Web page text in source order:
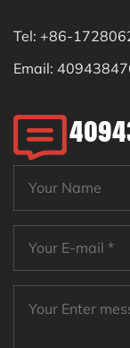
Tel: +86-
Email: